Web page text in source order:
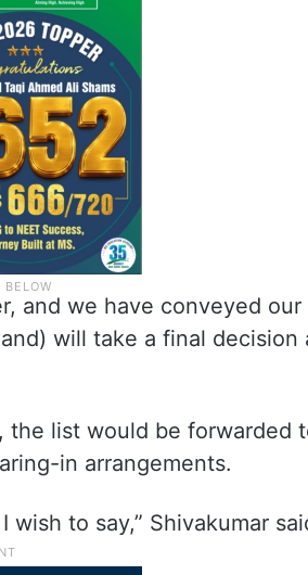
and we have conveyed our
will take a final decision
the list would be forwarded
in arrangements.
to say,” Shivakumar